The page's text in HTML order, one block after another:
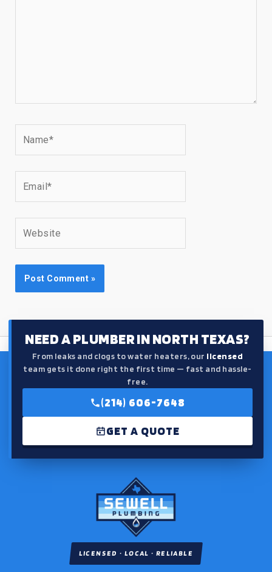
NEED A PLUMBER IN NORTH TEXAS?
From leaks and clogs to water heaters, our licensed
team gets it done right the first time — fast and hassle-
free.
(214) 606-7648
GET A QUOTE
LICENSED · LOCAL · RELIABLE